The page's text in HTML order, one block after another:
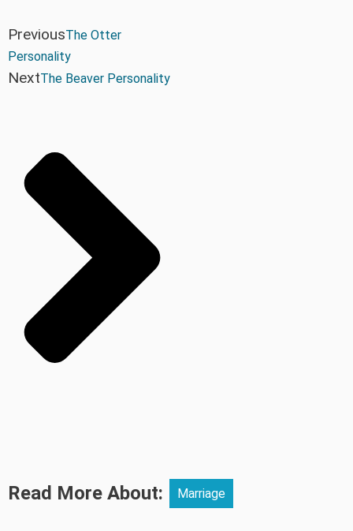
PreviousThe Otter
Personality
NextThe Beaver Personality
Read More About: Marriage